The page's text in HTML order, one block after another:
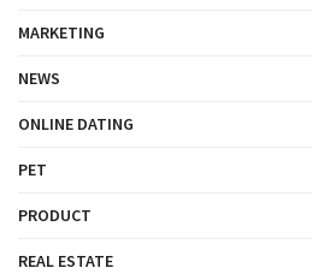
MARKETING
NEWS
ONLINE DATING
PET
PRODUCT
REAL ESTATE